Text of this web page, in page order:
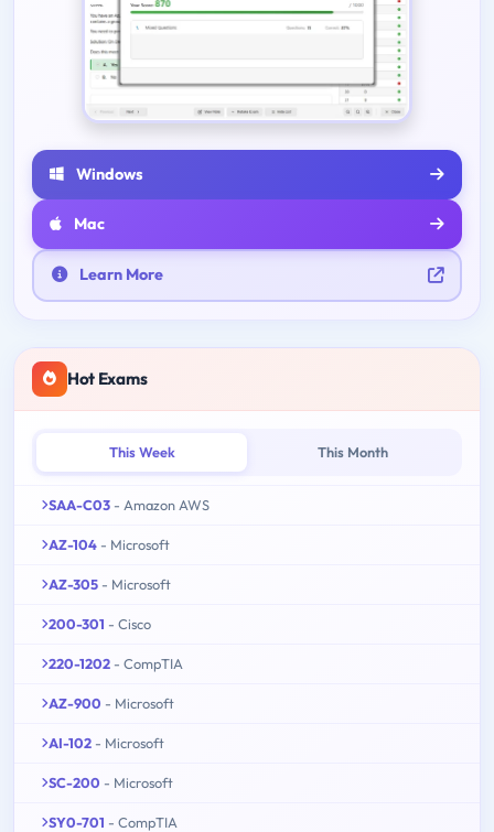
Windows
Mac
Learn More
Hot Exams
This Week This Month
SAA-C03 - Amazon AWS
AZ-104 - Microsoft
AZ-305 - Microsoft
200-301 - Cisco
220-1202 - CompTIA
AZ-900 - Microsoft
AI-102 - Microsoft
SC-200 - Microsoft
SY0-701 - CompTIA